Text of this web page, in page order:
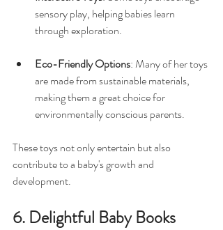
sensory play, helping babies learn
through exploration.
Eco-Friendly Options: Many of her toys
are made from sustainable materials,
making them a great choice for
environmentally conscious parents.
These toys not only entertain but also
contribute to a baby's growth and
development.
6. Delightful Baby Books